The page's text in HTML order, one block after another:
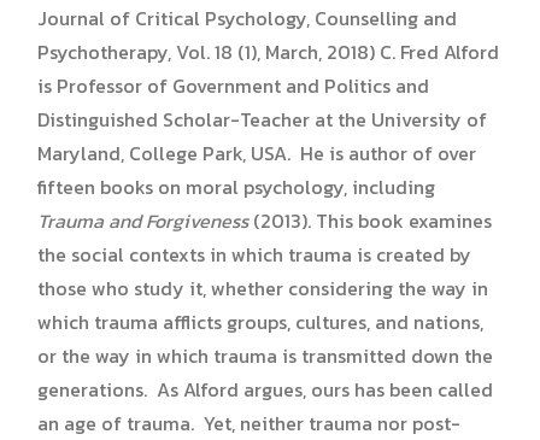
Journal of Critical Psychology, Counselling and
Psychotherapy, Vol. 18 (1), March, 2018) C. Fred Alford
is Professor of Government and Politics and
Distinguished Scholar-Teacher at the University of
Maryland, College Park, USA. He is author of over
fifteen books on moral psychology, including
Trauma and Forgiveness(2013). This book examines
the social contexts in which trauma is created by
those who study it, whether considering the way in
which trauma afflicts groups, cultures, and nations,
or the way in which trauma is transmitted down the
generations. As Alford argues, ours has been called
an age of trauma. Yet, neither trauma nor post-